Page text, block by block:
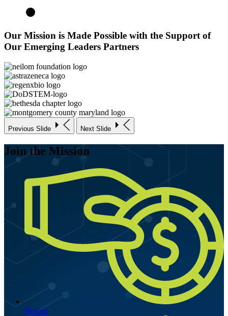
Our Mission is Made Possible with the Support of
Our Emerging Leaders Partners
Previous Slide Next Slide
Join the Mission
Donate